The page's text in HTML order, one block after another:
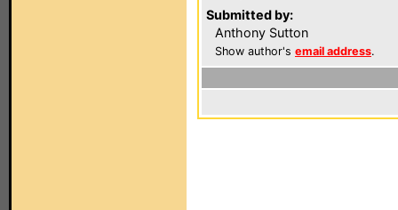
Submitted by:
Anthony Sutton
Show author's email address.